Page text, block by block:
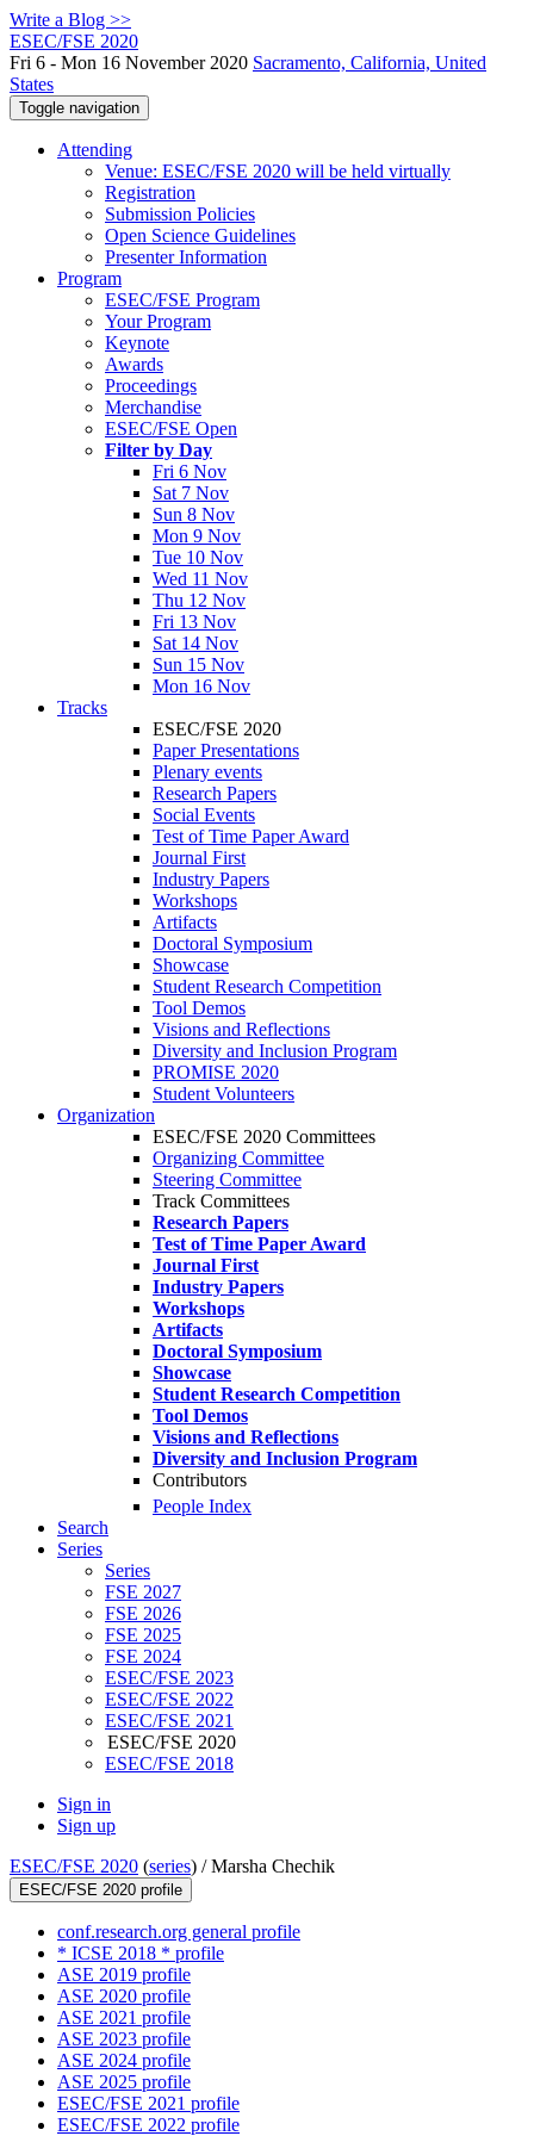
Write a Blog >>
ESEC/FSE 2020
Fri 6 - Mon 16 November 2020 Sacramento, California, United
States
Toggle navigation
Attending
Venue: ESEC/FSE 2020 will be held virtually
Registration
Submission Policies
Open Science Guidelines
Presenter Information
Program
ESEC/FSE Program
Your Program
Keynote
Awards
Proceedings
Merchandise
ESEC/FSE Open
Filter by Day
Fri 6 Nov
Sat 7 Nov
Sun 8 Nov
Mon 9 Nov
Tue 10 Nov
Wed 11 Nov
Thu 12 Nov
Fri 13 Nov
Sat 14 Nov
Sun 15 Nov
Mon 16 Nov
Tracks
ESEC/FSE 2020
Paper Presentations
Plenary events
Research Papers
Social Events
Test of Time Paper Award
Journal First
Industry Papers
Workshops
Artifacts
Doctoral Symposium
Showcase
Student Research Competition
Tool Demos
Visions and Reflections
Diversity and Inclusion Program
PROMISE 2020
Student Volunteers
Organization
ESEC/FSE 2020 Committees
Organizing Committee
Steering Committee
Track Committees
Research Papers
Test of Time Paper Award
Journal First
Industry Papers
Workshops
Artifacts
Doctoral Symposium
Showcase
Student Research Competition
Tool Demos
Visions and Reflections
Diversity and Inclusion Program
Contributors
People Index
Search
Series
Series
FSE 2027
FSE 2026
FSE 2025
FSE 2024
ESEC/FSE 2023
ESEC/FSE 2022
ESEC/FSE 2021
ESEC/FSE 2020
ESEC/FSE 2018
Sign in
Sign up
ESEC/FSE 2020 (series) /Marsha Chechik
ESEC/FSE 2020 profile
conf.research.org general profile
* ICSE 2018 * profile
ASE 2019 profile
ASE 2020 profile
ASE 2021 profile
ASE 2023 profile
ASE 2024 profile
ASE 2025 profile
ESEC/FSE 2021 profile
ESEC/FSE 2022 profile